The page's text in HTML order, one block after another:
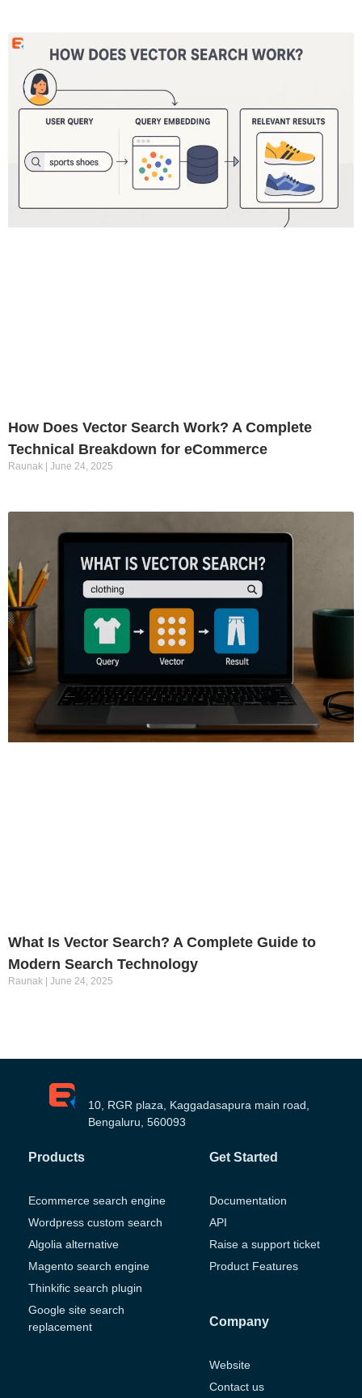
How Does Vector Search Work? A Complete
Technical Breakdown for eCommerce
Raunak June 24, 2025
What Is Vector Search? A Complete Guide to
Modern Search Technology
Raunak June 24, 2025
10, RGR plaza, Kaggadasapura main road,
Bengaluru, 560093
Products
Ecommerce search engine
Wordpress custom search
Algolia alternative
Magento search engine
Thinkific search plugin
Google site search
replacement
Get Started
Documentation
API
Raise a support ticket
Product Features
Company
Website
Contact us